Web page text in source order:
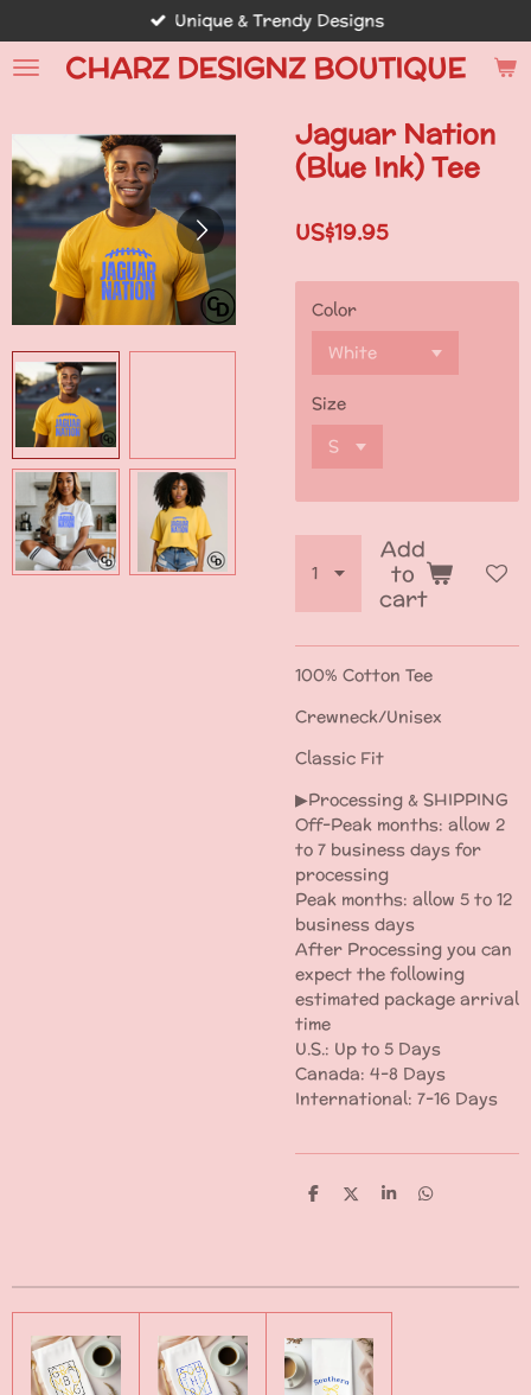
to
main
CHARZ DESIGNZ BOUTIQUE
Unique & Trendy Designs
Jaguar Nation
(Blue Ink) Tee
US$19.95
Color
Size
Add
to
cart
100% Cotton Tee
Crewneck/Unisex
Classic Fit
▶Processing & SHIPPING
Off-Peak months: allow 2
to 7 business days for
processing
Peak months: allow 5 to 12
business days
After Processing you can
expect the following
estimated package arrival
time
U.S.: Up to 5 Days
Canada: 4-8 Days
International: 7-16 Days
S
S
S
S